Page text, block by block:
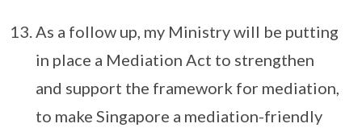
As a follow up, my Ministry will be putting
in place a Mediation Act to strengthen
and support the framework for mediation,
to make Singapore a mediation-friendly